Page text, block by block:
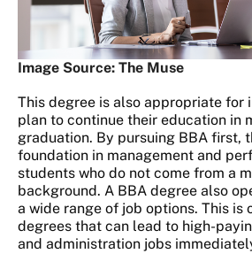
Image Source: The Muse
This degree is also appropriate for
plan to continue their education in
graduation. By pursuing BBA first,
foundation in management and
students who do not come from a
background. A BBA degree also
a wide range of job options. This is
degrees that can lead to high-
and administration jobs